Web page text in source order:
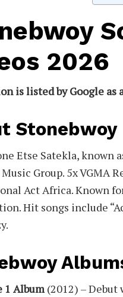
2026
is listed by Google as
Stonebwoy
Etse Satekla, known
Group. 5x VGMA
Act Africa. Known
Hit songs include
1 Album(2012) – Debut